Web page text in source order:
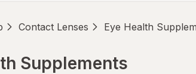
Contact Lenses Eye Health
Supplements